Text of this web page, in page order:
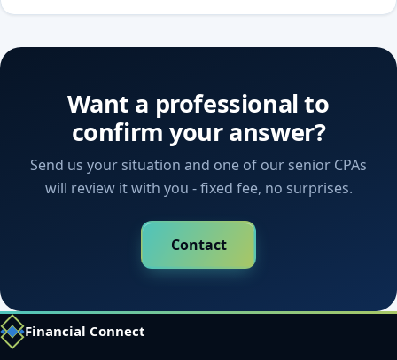
Want a professional to
confirm your answer?
Send us your situation and one of our senior CPAs
will review it with you - fixed fee, no surprises.
Contact
Financial Connect